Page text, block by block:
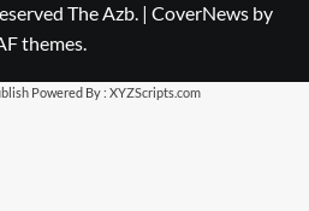
The Azb. | CoverNews by
themes.
Powered By : XYZScripts.com